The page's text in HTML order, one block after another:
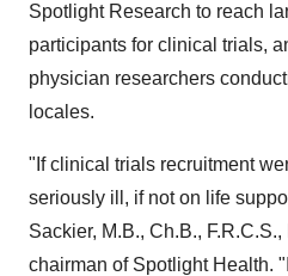
Spotlight Research to reach
participants for clinical trials,
physician researchers
locales.
"If clinical trials recruitment
seriously ill, if not on life
Sackier, M.B., Ch.B.,
chairman of Spotlight Health.